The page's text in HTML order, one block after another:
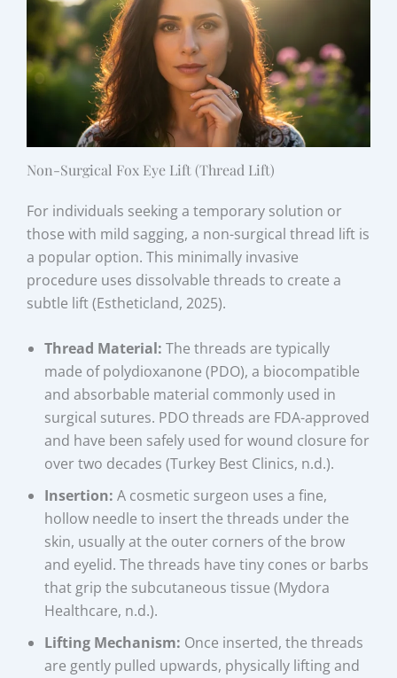
Non-Surgical Fox Eye Lift (Thread Lift)
For individuals seeking a temporary solution or
those with mild sagging, a non-surgical thread lift is
a popular option. This minimally invasive
procedure uses dissolvable threads to create a
subtle lift (Estheticland, 2025).
Thread Material: The threads are typically
made of polydioxanone (PDO), a biocompatible
and absorbable material commonly used in
surgical sutures. PDO threads are FDA-approved
and have been safely used for wound closure for
over two decades (Turkey Best Clinics, n.d.).
Insertion: A cosmetic surgeon uses a fine,
hollow needle to insert the threads under the
skin, usually at the outer corners of the brow
and eyelid. The threads have tiny cones or barbs
that grip the subcutaneous tissue (Mydora
Healthcare, n.d.).
Lifting Mechanism: Once inserted, the threads
are gently pulled upwards, physically lifting and